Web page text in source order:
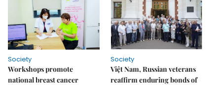
Society
Workshops promote
national breast cancer
Society
Việt Nam, Russian veterans
reaffirm enduring bonds of